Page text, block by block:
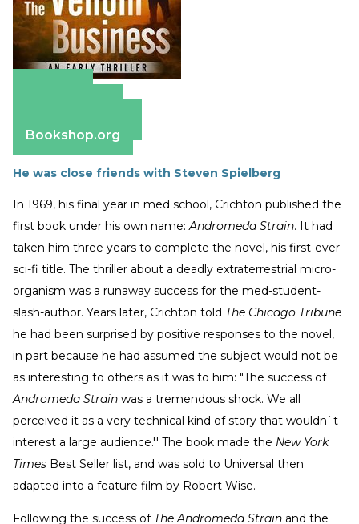
Bookshop.org
He was close friends with Steven Spielberg
In 1969, his final year in med school, Crichton published the
first book under his own name: Andromeda Strain. It had
taken him three years to complete the novel, his first-ever
sci-fi title. The thriller about a deadly extraterrestrial micro-
organism was a runaway success for the med-student-
slash-author. Years later, Crichton told The Chicago Tribune
he had been surprised by positive responses to the novel,
in part because he had assumed the subject would not be
as interesting to others as it was to him: "The success of
Andromeda Strain was a tremendous shock. We all
perceived it as a very technical kind of story that wouldn`t
interest a large audience.'' The book made the New York
Times Best Seller list, and was sold to Universal then
adapted into a feature film by Robert Wise.
Following the success of The Andromeda Strain and the